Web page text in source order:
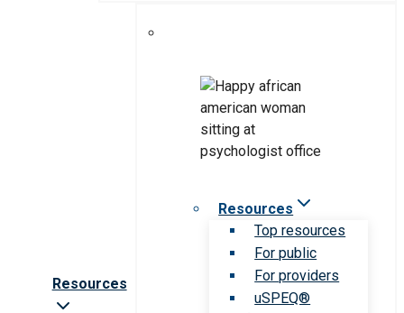
Resources
Resources
Top resources
For public
For providers
uSPEQ®